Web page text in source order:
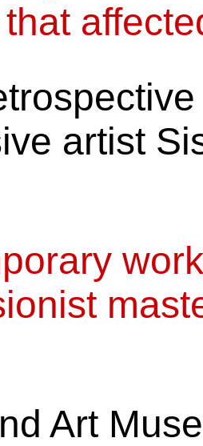
artist
Art